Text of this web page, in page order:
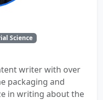
Science
writer with over
packaging and
in writing about the